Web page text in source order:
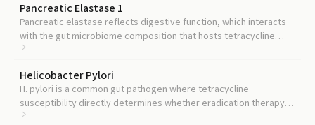
Pancreatic Elastase 1
Pancreatic elastase reflects digestive function, which interacts
with the gut microbiome composition that hosts tetracycline
resistance genes.
Helicobacter Pylori
H. pylori is a common gut pathogen where tetracycline
susceptibility directly determines whether eradication therapy
will succeed.